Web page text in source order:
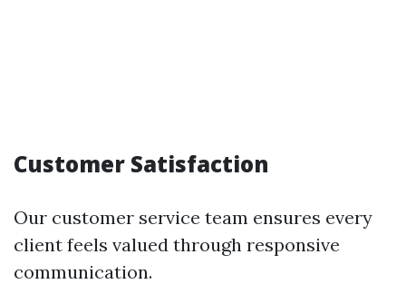
Customer Satisfaction
Our customer service team ensures every
client feels valued through responsive
communication.